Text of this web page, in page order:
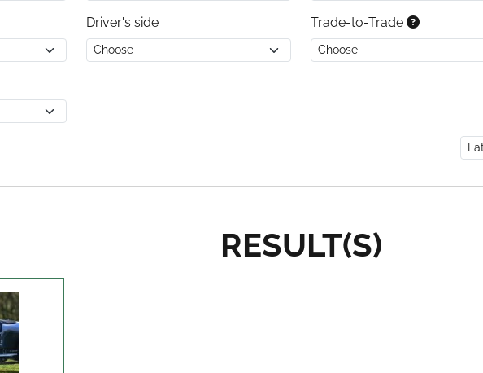
Driver's side Trade-to-Trade
RESULT(S)